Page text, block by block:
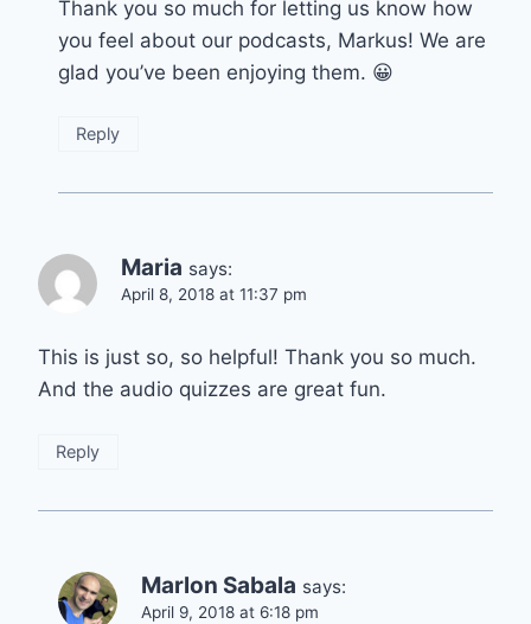
Thank you so much for letting us know how
you feel about our podcasts, Markus! We are
glad you’ve been enjoying them. 😀
Reply
Maria says:
April 8, 2018 at 11:37 pm
This is just so, so helpful! Thank you so much.
And the audio quizzes are great fun.
Reply
Marlon Sabala says:
April 9, 2018 at 6:18 pm